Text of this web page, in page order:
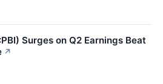
Surges on Q2 Earnings Beat
↗